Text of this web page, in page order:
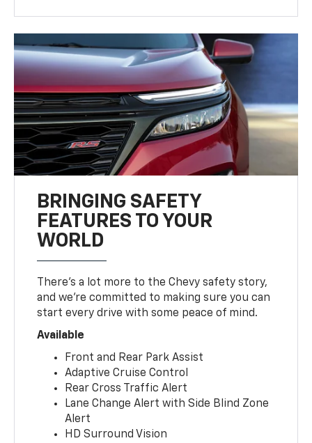
BRINGING SAFETY
FEATURES TO YOUR
WORLD
There’s a lot more to the Chevy safety story,
and we’re committed to making sure you can
start every drive with some peace of mind.
Available
Front and Rear Park Assist
Adaptive Cruise Control
Rear Cross Traffic Alert
Lane Change Alert with Side Blind Zone
Alert
HD Surround Vision